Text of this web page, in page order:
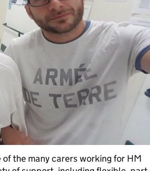
of the many carers working for HM